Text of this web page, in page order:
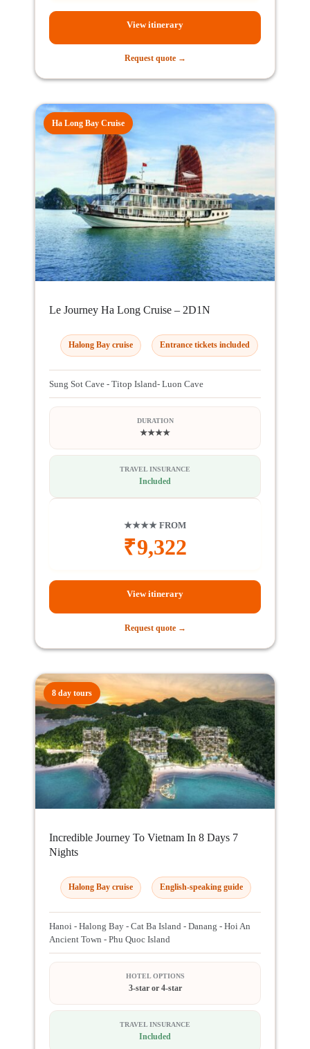
View itinerary
Request quote →
Ha Long Bay Cruise
Le Journey Ha Long Cruise – 2D1N
Halong Bay cruise Entrance tickets included
Sung Sot Cave - Titop Island- Luon Cave
DURATION
★★★★
TRAVEL INSURANCE
Included
★★★★ FROM
₹9,322
View itinerary
Request quote →
8 day tours
Incredible Journey To Vietnam In 8 Days 7
Nights
Halong Bay cruise English-speaking guide
Hanoi - Halong Bay - Cat Ba Island - Danang - Hoi An
Ancient Town - Phu Quoc Island
HOTEL OPTIONS
3-star or 4-star
TRAVEL INSURANCE
Included